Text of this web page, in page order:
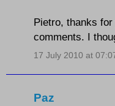
Pietro, thanks
comments. I
17 July 2010 at
Paz